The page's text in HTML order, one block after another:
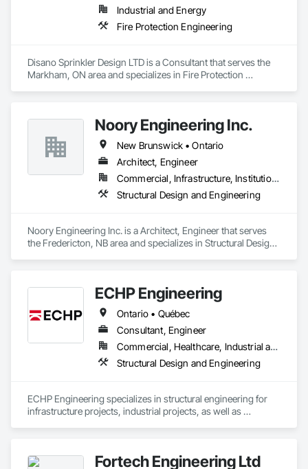
Industrial and Energy
Fire Protection Engineering
Disano Sprinkler Design LTD is a Consultant that serves the
Markham, ON area and specializes in Fire Protection
Noory Engineering Inc.
New Brunswick • Ontario
Architect, Engineer
Commercial, Infrastructure, Institutional, Residential
Structural Design and Engineering
Noory Engineering Inc. is a Architect, Engineer that serves
the Fredericton, NB area and specializes in Structural Design
ECHP Engineering
Ontario • Québec
Consultant, Engineer
Commercial, Healthcare, Industrial and Energy, Infrastructure, Institutional, Residential
Structural Design and Engineering
ECHP Engineering specializes in structural engineering for
infrastructure projects, industrial projects, as well as
Fortech Engineering Ltd